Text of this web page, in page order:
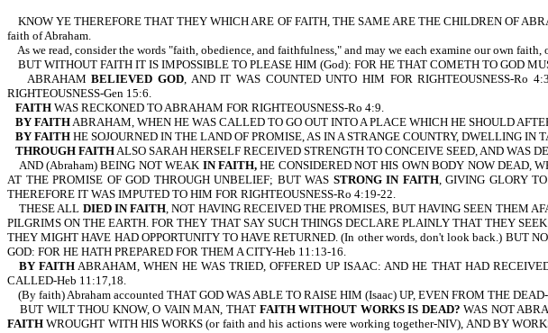
KNOW YE THEREFORE THAT THEY WHICH ARE OF FAITH, THE SAME ARE THE CHILDREN OF
faith of Abraham.
As we read, consider the words "faith, obedience, and faithfulness," and may we each examine our own faith,
BUT WITHOUT FAITH IT IS IMPOSSIBLE TO PLEASE HIM (God): FOR HE THAT COMETH TO GOD
ABRAHAMBELIEVED GOD, AND IT WAS COUNTED UNTO HIM FOR RIGHTEOUSNESS-Ro
RIGHTEOUSNESS-Gen 15:6.
FAITH WAS RECKONED TO ABRAHAM FOR RIGHTEOUSNESS-Ro 4:9.
BY FAITHABRAHAM, WHEN HE WAS CALLED TO GO OUT INTO A PLACE WHICH HE SHOULD
BY FAITH HE SOJOURNED IN THE LAND OF PROMISE, AS IN A STRANGE COUNTRY, DWELLING
THROUGH FAITHALSO SARAH HERSELF RECEIVED STRENGTH TO CONCEIVE SEED, AND WAS
AND (Abraham) BEING NOT WEAK IN FAITH,HE CONSIDERED NOT HIS OWN BODY NOW DEAD,
AT THE PROMISE OF GOD THROUGH UNBELIEF; BUT WAS STRONG IN FAITH, GIVING GLORY
THEREFORE IT WAS IMPUTED TO HIM FOR RIGHTEOUSNESS-Ro 4:19-22.
THESE ALL DIED IN FAITH, NOT HAVING RECEIVED THE PROMISES, BUT HAVING SEEN THEM
PILGRIMS ON THE EARTH. FOR THEY THAT SAY SUCH THINGS DECLARE PLAINLY THAT THEY
THEY MIGHT HAVE HAD OPPORTUNITY TO HAVE RETURNED. (In other words, don't look back.) BUT
GOD: FOR HE HATH PREPARED FOR THEM A CITY-Heb 11:13-16.
BY FAITHABRAHAM, WHEN HE WAS TRIED, OFFERED UP ISAAC: AND HE THAT HAD
CALLED-Heb 11:17,18.
(By faith) Abraham accounted THAT GOD WAS ABLE TO RAISE HIM (Isaac) UP, EVEN FROM THE
BUT WILT THOU KNOW, O VAIN MAN, THAT FAITH WITHOUT WORKS IS DEAD?WAS NOT
FAITHWROUGHT WITH HIS WORKS (or faith and his actions were working together-NIV), AND BY